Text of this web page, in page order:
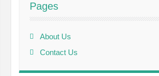
Pages
About Us
Contact Us